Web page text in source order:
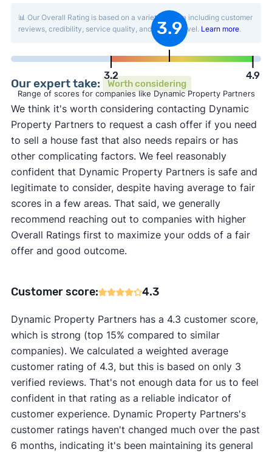
📊 Our Overall Rating is based on a variety of data including customer
reviews, credibility, service quality, and activity level. Learn more.
3.2
3.9
4.9
Range of scores for companies like Dynamic Property Partners
Our expert take: Worth considering
We think it's worth considering contacting Dynamic
Property Partners to request a cash offer if you need
to sell a house fast that also needs repairs or has
other complicating factors. We feel reasonably
confident that Dynamic Property Partners is safe and
legitimate to consider, despite having average to fair
scores in a few areas. That said, we generally
recommend reaching out to companies with higher
Overall Ratings first to maximize your odds of a fair
offer and good outcome.
Customer score: 4.3
Dynamic Property Partners has a 4.3 customer score,
which is strong (top 15% compared to similar
companies). We calculated a weighted average
customer rating of 4.3, but this is based on only 3
verified reviews. That's not enough data for us to feel
confident in that rating as a reliable indicator of
customer experience. Dynamic Property Partners's
customer ratings haven't changed much over the past
6 months, indicating it's been maintaining its general